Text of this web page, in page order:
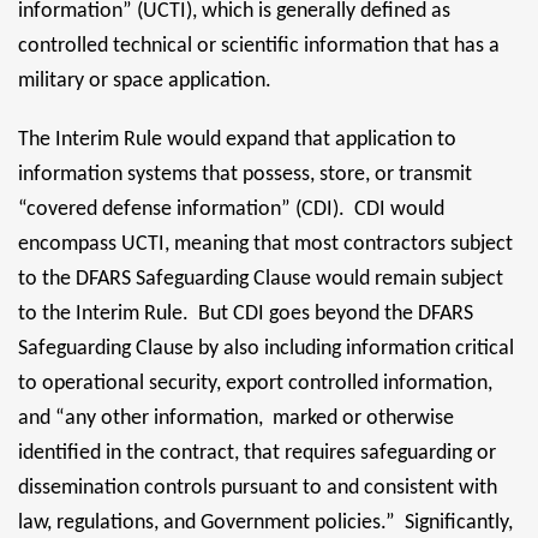
information” (UCTI), which is generally defined as
controlled technical or scientific information that has a
military or space application.
The Interim Rule would expand that application to
information systems that possess, store, or transmit
“covered defense information” (CDI). CDI would
encompass UCTI, meaning that most contractors subject
to the DFARS Safeguarding Clause would remain subject
to the Interim Rule. But CDI goes beyond the DFARS
Safeguarding Clause by also including information critical
to operational security, export controlled information,
and “any other information, marked or otherwise
identified in the contract, that requires safeguarding or
dissemination controls pursuant to and consistent with
law, regulations, and Government policies.” Significantly,